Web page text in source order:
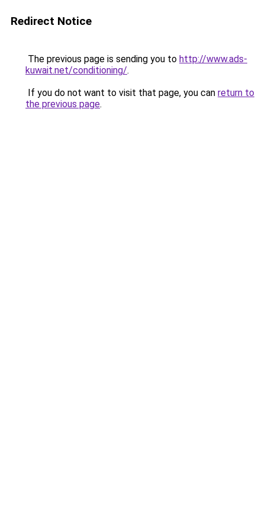
Redirect Notice
The previous page is sending you to http://www.ads-
kuwait.net/conditioning/.
If you do not want to visit that page, you can return to
the previous page.